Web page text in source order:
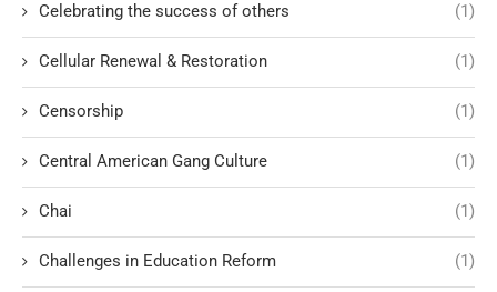
Celebrating the success of others (1)
Cellular Renewal & Restoration (1)
Censorship (1)
Central American Gang Culture (1)
Chai (1)
Challenges in Education Reform (1)